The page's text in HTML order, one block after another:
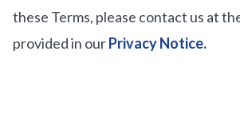
these Terms, please contact us at
provided in ourPrivacy Notice.